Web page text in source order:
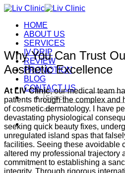
Skip
contentHOME
ABOUT US
SERVICES
IV DRIP
REVIEW
PROMOTION
BLOG
CONTACT US
Search
for:
Why You Can Trust
Aesthetic Excellence
At LIV Clinic, our medical team
patients through the complex
of cosmetic dermatology. I have
devastating physiological
seeking quick beauty fixes,
unregulated island spas that
facilities. Seeing these avoidable
altered my professional trajectory
commitment to establishing a
integrity. Through rigorous